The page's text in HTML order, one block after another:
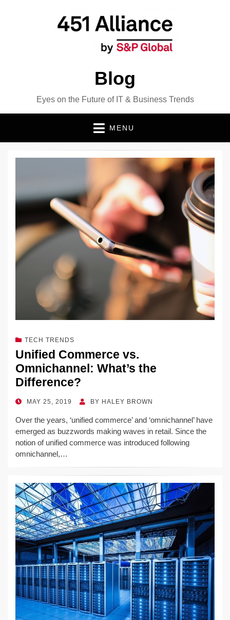
Blog
Eyes on the Future of IT & Business Trends
MENU
TECH TRENDS
Unified Commerce vs.
Omnichannel: What’s the
Difference?
POSTEDMAY 25, 2019 BY HALEY BROWN
Over the years, ‘unified commerce’ and ‘omnichannel’ have
emerged as buzzwords making waves in retail. Since the
notion of unified commerce was introduced following
omnichannel,…